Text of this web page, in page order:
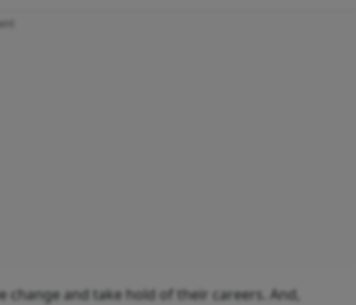
and take hold of their careers. And,